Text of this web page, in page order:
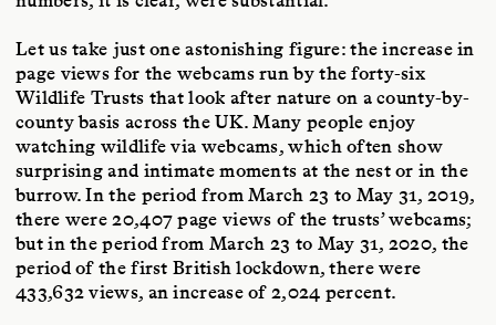
Let us take just one astonishing figure: the increase in
page views for the webcams run by the forty-six
Wildlife Trusts that look after nature on a county-by-
county basis across the UK. Many people enjoy
watching wildlife via webcams, which often show
surprising and intimate moments at the nest or in the
burrow. In the period from March 23 to May 31, 2019,
there were 20,407 page views of the trusts’ webcams;
but in the period from March 23 to May 31, 2020, the
period of the first British lockdown, there were
433,632 views, an increase of 2,024 percent.